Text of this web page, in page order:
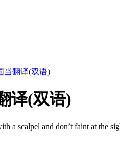
当翻译(双语)
译(双语)
a scalpel and don’t faint at the